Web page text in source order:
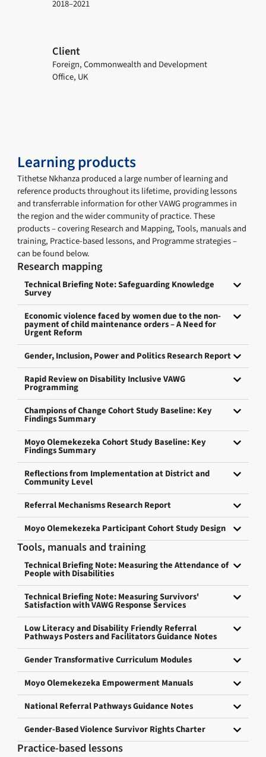
2018–2021
Client
Foreign, Commonwealth and Development
Office, UK
Learning products
Tithetse Nkhanza produced a large number of learning and
reference products throughout its lifetime, providing lessons
and transferrable information for other VAWG programmes in
the region and the wider community of practice. These
products – covering Research and Mapping, Tools, manuals and
training, Practice-based lessons, and Programme strategies –
can be found below.
Research mapping
Technical Briefing Note: Safeguarding Knowledge
Survey
Economic violence faced by women due to the non-
payment of child maintenance orders – A Need for
Urgent Reform
Gender, Inclusion, Power and Politics Research Report
Rapid Review on Disability Inclusive VAWG
Programming
Champions of Change Cohort Study Baseline: Key
Findings Summary
Moyo Olemekezeka Cohort Study Baseline: Key
Findings Summary
Reflections from Implementation at District and
Community Level
Referral Mechanisms Research Report
Moyo Olemekezeka Participant Cohort Study Design
Tools, manuals and training
Technical Briefing Note: Measuring the Attendance of
People with Disabilities
Technical Briefing Note: Measuring Survivors'
Satisfaction with VAWG Response Services
Low Literacy and Disability Friendly Referral
Pathways Posters and Facilitators Guidance Notes
Gender Transformative Curriculum Modules
Moyo Olemekezeka Empowerment Manuals
National Referral Pathways Guidance Notes
Gender-Based Violence Survivor Rights Charter
Practice-based lessons